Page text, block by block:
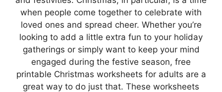
when people come together to celebrate with
loved ones and spread cheer. Whether you’re
looking to add a little extra fun to your holiday
gatherings or simply want to keep your mind
engaged during the festive season, free
printable Christmas worksheets for adults are a
great way to do just that. These worksheets